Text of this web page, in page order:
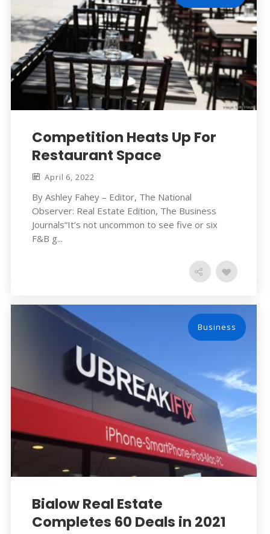
Competition Heats Up For
Restaurant Space
April 6, 2022
By Ashley Fahey – Editor, The National
Observer: Real Estate Edition, The Business
Journals“It’s not uncommon to see five or six
F&B g...
Business
Bialow Real Estate
Completes 60 Deals in 2021